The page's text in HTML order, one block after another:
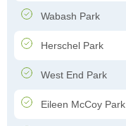
Wabash Park
Herschel Park
West End Park
Eileen McCoy Park